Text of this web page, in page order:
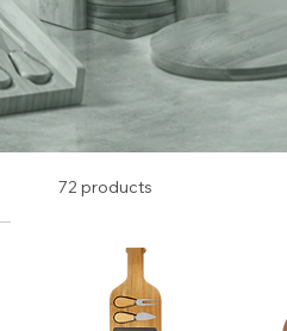
72 products